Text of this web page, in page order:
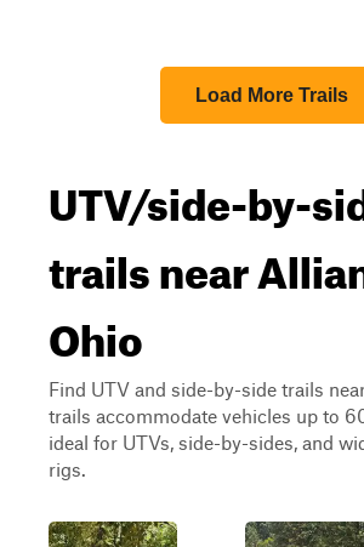
Load More Trails
UTV/side-by-
trails near
Ohio
Find UTV and side-by-side trails
trails accommodate vehicles up to
ideal for UTVs, side-by-sides, and
rigs.